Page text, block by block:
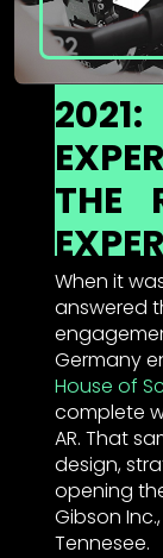
2021:
THE
When it
answered
Germany
House of
complete
AR. That
design,
opening
Gibson
Tennesee.